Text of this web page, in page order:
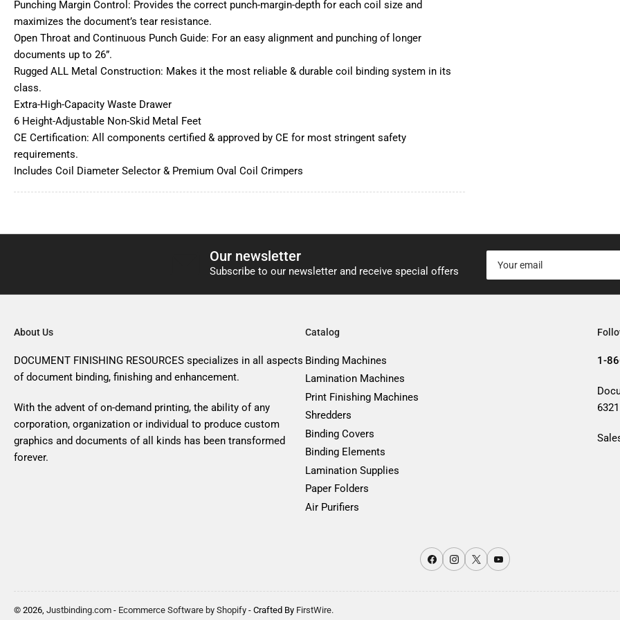
Punching Margin Control: Provides the correct punch-margin-depth for each coil size and
maximizes the document’s tear resistance.
Open Throat and Continuous Punch Guide: For an easy alignment and punching of longer
documents up to 26”.
Rugged ALL Metal Construction: Makes it the most reliable & durable coil binding system in its
class.
Extra-High-Capacity Waste Drawer
6 Height-Adjustable Non-Skid Metal Feet
CE Certification: All components certified & approved by CE for most stringent safety
requirements.
Includes Coil Diameter Selector & Premium Oval Coil Crimpers
Our newsletter
Subscribe to our newsletter and receive special offers
Your
email
About Us
DOCUMENT FINISHING RESOURCES specializes in all aspects
of document binding, finishing and enhancement.
With the advent of on-demand printing, the ability of any
corporation, organization or individual to produce custom
graphics and documents of all kinds has been transformed
forever.
Catalog
Binding Machines
Lamination Machines
Print Finishing Machines
Shredders
Binding Covers
Binding Elements
Lamination Supplies
Paper Folders
Air Purifiers
1-
FacebookInstagram
X YouTube
© 2026, Justbinding.com - Ecommerce Software by Shopify - Crafted By FirstWire.